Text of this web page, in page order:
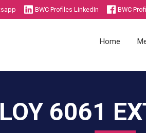
BWC Profiles LinkedIn BWC
Home
Die Castings
Sheet Metal Components
Injection Moulding
Plastics Academy
6061